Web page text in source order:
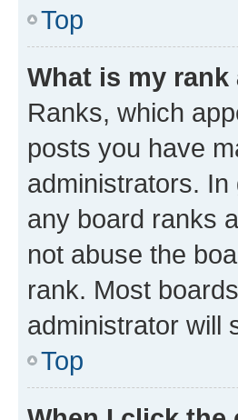
Top
What is my
Ranks, which
posts you have
administrators.
any board ranks
not abuse the
rank. Most
administrator will
Top